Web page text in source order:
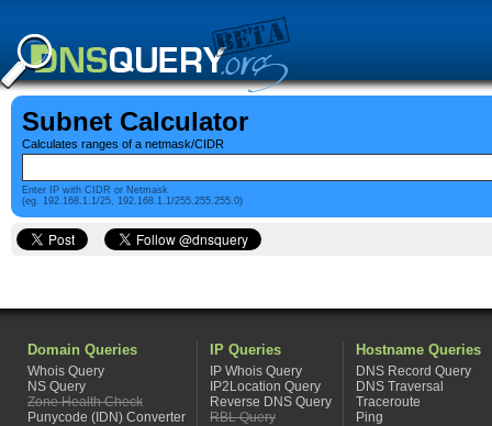
Subnet Calculator
Calculates ranges of a netmask/CIDR
Enter IP with CIDR or Netmask
(eg. 192.168.1.1/25, 192.168.1.1/255.255.255.0)
Domain Queries
Whois Query
NS Query
Zone Health Check
Punycode (IDN) Converter
IP Queries
IP Whois Query
IP2Location Query
Reverse DNS Query
RBL Query
Hostname Queries
DNS Record Query
DNS Traversal
Traceroute
Ping